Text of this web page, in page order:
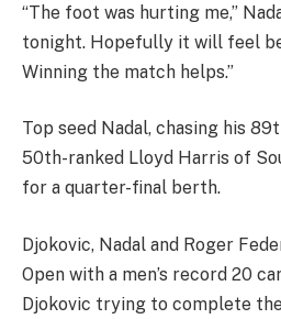
“The foot was hurting me,”
tonight. Hopefully it will feel
Winning the match helps.”
Top seed Nadal, chasing his
50th-ranked Lloyd Harris of
for a quarter-final berth.
Djokovic, Nadal and Roger
Open with a men’s record 20
Djokovic trying to complete